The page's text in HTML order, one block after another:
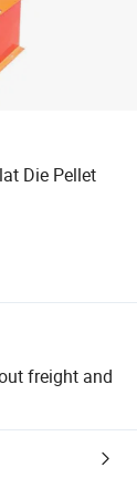
Die Pellet
freight and